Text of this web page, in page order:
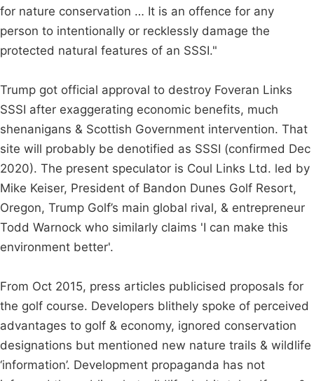
for nature conservation … It is an offence for any
person to intentionally or recklessly damage the
protected natural features of an SSSI."
Trump got official approval to destroy Foveran Links
SSSI after exaggerating economic benefits, much
shenanigans & Scottish Government intervention. That
site will probably be denotified as SSSI (confirmed Dec
2020). The present speculator is Coul Links Ltd. led by
Mike Keiser, President of Bandon Dunes Golf Resort,
Oregon, Trump Golf’s main global rival, & entrepreneur
Todd Warnock who similarly claims 'I can make this
environment better'.
From Oct 2015, press articles publicised proposals for
the golf course. Developers blithely spoke of perceived
advantages to golf & economy, ignored conservation
designations but mentioned new nature trails & wildlife
‘information’. Development propaganda has not